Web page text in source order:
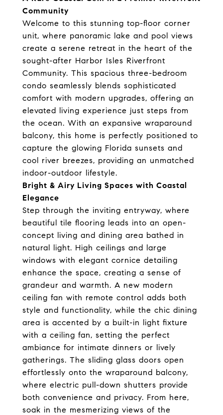
Community
Welcome to this stunning top-floor corner
unit, where panoramic lake and pool views
create a serene retreat in the heart of the
sought-after Harbor Isles Riverfront
Community. This spacious three-bedroom
condo seamlessly blends sophisticated
comfort with modern upgrades, offering an
elevated living experience just steps from
the ocean. With an expansive wraparound
balcony, this home is perfectly positioned to
capture the glowing Florida sunsets and
cool river breezes, providing an unmatched
indoor-outdoor lifestyle.
Bright & Airy Living Spaces with Coastal
Elegance
Step through the inviting entryway, where
beautiful tile flooring leads into an open-
concept living and dining area bathed in
natural light. High ceilings and large
windows with elegant cornice detailing
enhance the space, creating a sense of
grandeur and warmth. A new modern
ceiling fan with remote control adds both
style and functionality, while the chic dining
area is accented by a built-in light fixture
with a ceiling fan, setting the perfect
ambiance for intimate dinners or lively
gatherings. The sliding glass doors open
effortlessly onto the wraparound balcony,
where electric pull-down shutters provide
both convenience and privacy. From here,
soak in the mesmerizing views of the